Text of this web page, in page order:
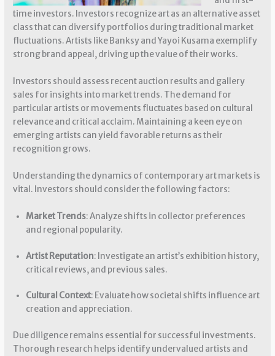
time investors. Investors recognize art as an alternative asset
class that can diversify portfolios during traditional market
fluctuations. Artists like Banksy and Yayoi Kusama exemplify
strong brand appeal, driving up the value of their works.
Investors should assess recent auction results and gallery
sales for insights into market trends. The demand for
particular artists or movements fluctuates based on cultural
relevance and critical acclaim. Maintaining a keen eye on
emerging artists can yield favorable returns as their
recognition grows.
Understanding the dynamics of contemporary art markets is
vital. Investors should consider the following factors:
Market Trends: Analyze shifts in collector preferences
and regional popularity.
Artist Reputation: Investigate an artist’s exhibition history,
critical reviews, and previous sales.
Cultural Context: Evaluate how societal shifts influence art
creation and appreciation.
Due diligence remains essential for successful investments.
Thorough research helps identify undervalued artists and